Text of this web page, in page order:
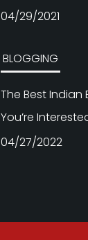
04/29/2021
BLOGGING
The Best Indian
You’re
04/27/2022